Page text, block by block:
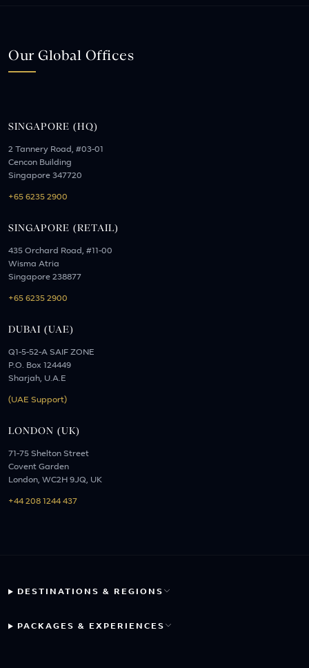
Our Global Offices
SINGAPORE (HQ)
2 Tannery Road, #03-01
Cencon Building
Singapore 347720
+65 6235 2900
SINGAPORE (RETAIL)
435 Orchard Road, #11-00
Wisma Atria
Singapore 238877
+65 6235 2900
DUBAI (UAE)
Q1-5-52-A SAIF ZONE
P.O. Box 124449
Sharjah, U.A.E
(UAE Support)
LONDON (UK)
71-75 Shelton Street
Covent Garden
London, WC2H 9JQ, UK
+44 208 1244 437
DESTINATIONS & REGIONS
PACKAGES & EXPERIENCES